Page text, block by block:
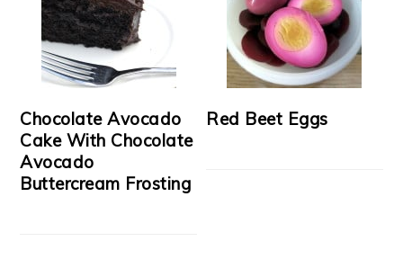
Chocolate Avocado
Cake With Chocolate
Avocado
Buttercream Frosting
Red Beet Eggs